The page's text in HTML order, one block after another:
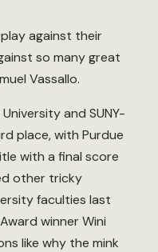
against their
so many great
Vassallo.
and SUNY-
place, with Purdue
with a final score
other tricky
faculties last
winner Wini
like why the mink